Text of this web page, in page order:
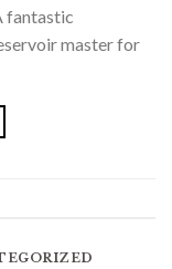
fantastic
master for